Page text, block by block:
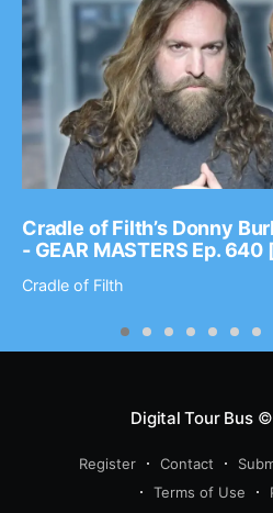
Cradle of Filth’s Donny
- GEAR MASTERS Ep. 640
Cradle of Filth
Digital Tour Bus©
Register Contact
Terms of Use